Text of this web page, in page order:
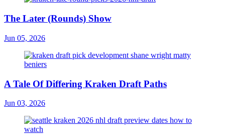
The Later (Rounds) Show
Jun 05, 2026
A Tale Of Differing Kraken Draft Paths
Jun 03, 2026